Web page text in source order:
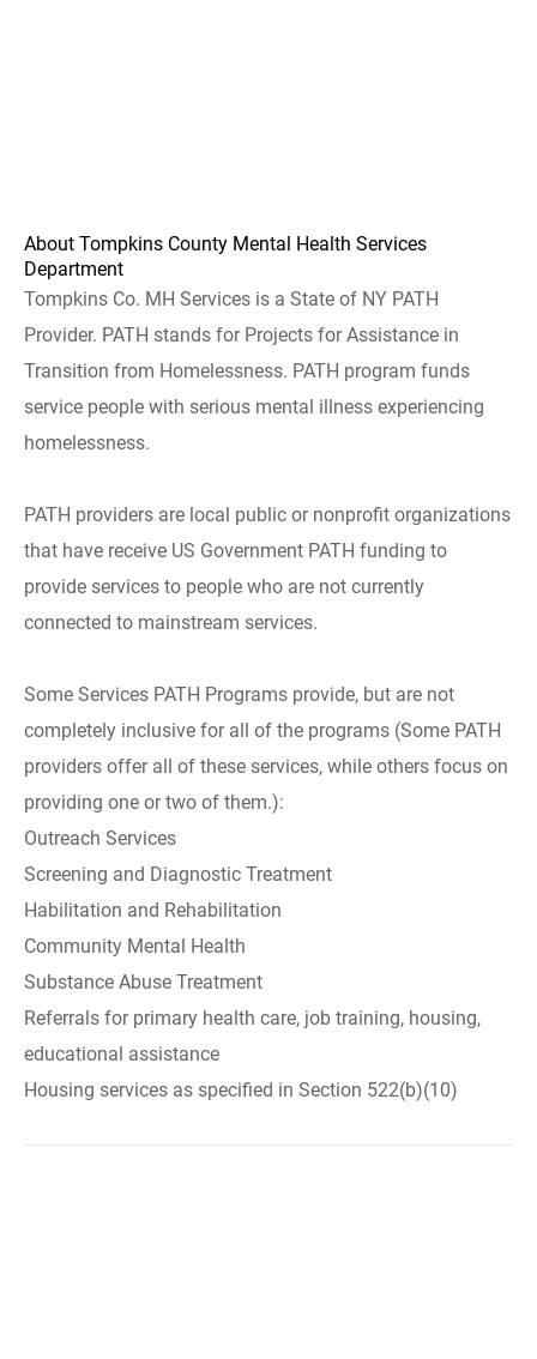
About Tompkins County Mental Health Services
Department
Tompkins Co. MH Services is a State of NY PATH
Provider. PATH stands for Projects for Assistance in
Transition from Homelessness. PATH program funds
service people with serious mental illness experiencing
homelessness.
PATH providers are local public or nonprofit organizations
that have receive US Government PATH funding to
provide services to people who are not currently
connected to mainstream services.
Some Services PATH Programs provide, but are not
completely inclusive for all of the programs (Some PATH
providers offer all of these services, while others focus on
providing one or two of them.):
Outreach Services
Screening and Diagnostic Treatment
Habilitation and Rehabilitation
Community Mental Health
Substance Abuse Treatment
Referrals for primary health care, job training, housing,
educational assistance
Housing services as specified in Section 522(b)(10)